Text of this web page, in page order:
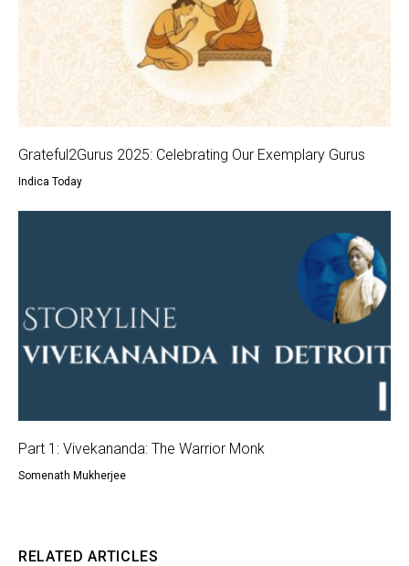
Grateful2Gurus 2025: Celebrating Our Exemplary Gurus
Indica Today
Part 1: Vivekananda: The Warrior Monk
Somenath Mukherjee
RELATED ARTICLES